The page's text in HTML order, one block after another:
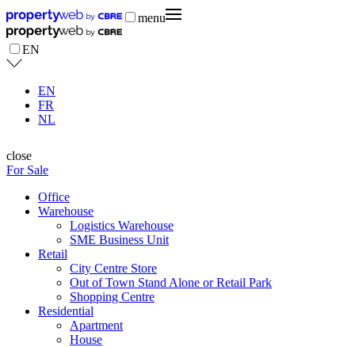
menu
EN
EN
FR
NL
close
For Sale
Office
Warehouse
Logistics Warehouse
SME Business Unit
Retail
City Centre Store
Out of Town Stand Alone or Retail Park
Shopping Centre
Residential
Apartment
House